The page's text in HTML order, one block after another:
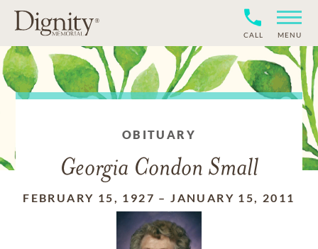
CALL MENU
OBITUARY
Georgia Condon Small
FEBRUARY 15, 1927 –JANUARY 15, 2011